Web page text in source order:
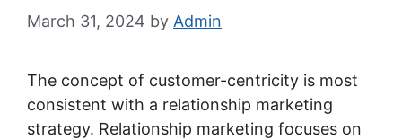
March 31, 2024 by Admin
The concept of customer-centricity is most
consistent with a relationship marketing
strategy. Relationship marketing focuses on